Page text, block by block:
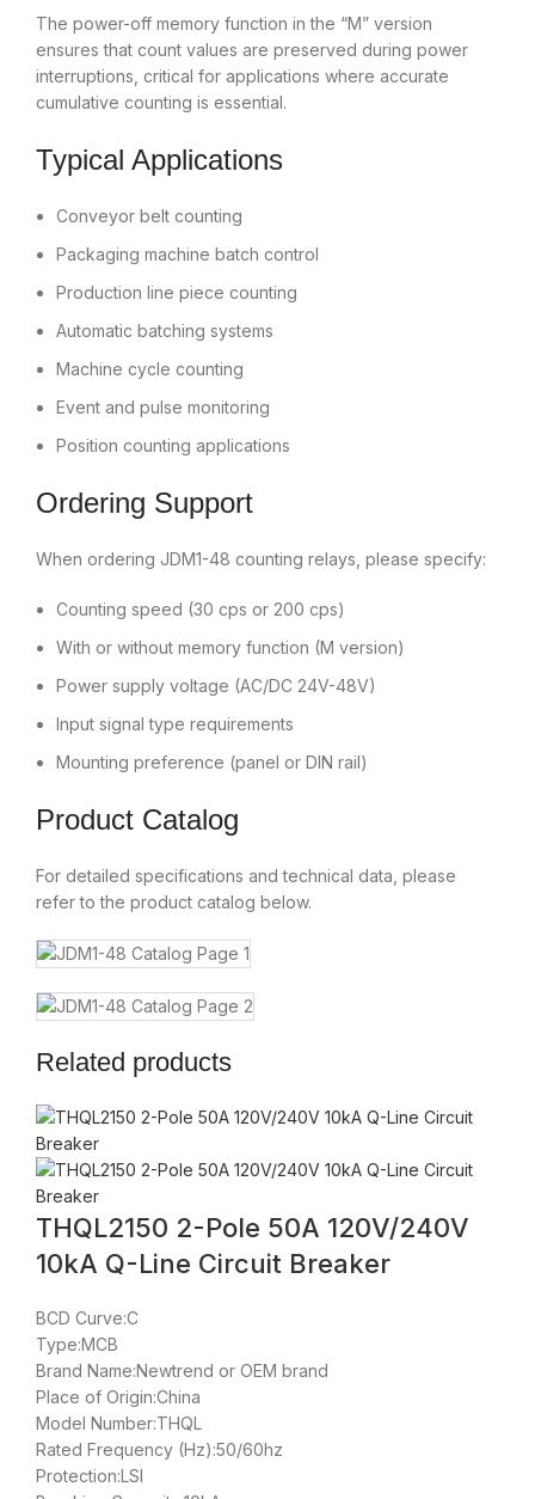
The power-off memory function in the “M” version
ensures that count values are preserved during power
interruptions, critical for applications where accurate
cumulative counting is essential.
Typical Applications
Conveyor belt counting
Packaging machine batch control
Production line piece counting
Automatic batching systems
Machine cycle counting
Event and pulse monitoring
Position counting applications
Ordering Support
When ordering JDM1-48 counting relays, please specify:
Counting speed (30 cps or 200 cps)
With or without memory function (M version)
Power supply voltage (AC/DC 24V-48V)
Input signal type requirements
Mounting preference (panel or DIN rail)
Product Catalog
For detailed specifications and technical data, please
refer to the product catalog below.
Related products
THQL2150 2-Pole 50A 120V/240V
10kA Q-Line Circuit Breaker
BCD Curve:C
Type:MCB
Brand Name:Newtrend or OEM brand
Place of Origin:China
Model Number:THQL
Rated Frequency (Hz):50/60hz
Protection:LSI